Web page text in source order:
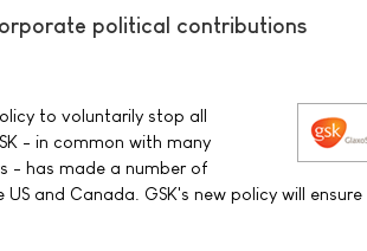
political contributions
to voluntarily stop all
- in common with many
- has made a number of
and Canada. GSK's new policy will